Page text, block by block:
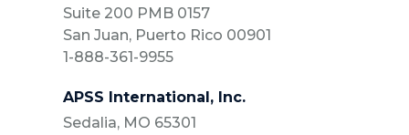
Suite 200 PMB 0157
San Juan, Puerto Rico 00901
1-888-361-9955
APSS International, Inc.
Sedalia, MO 65301